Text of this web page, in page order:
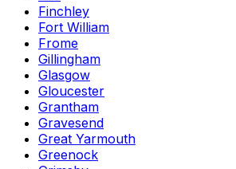
Finchley
Fort William
Frome
Gillingham
Glasgow
Gloucester
Grantham
Gravesend
Great Yarmouth
Greenock